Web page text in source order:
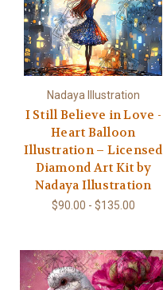
Nadaya Illustration
I Still Believe in Love -
Heart Balloon
Illustration – Licensed
Diamond Art Kit by
Nadaya Illustration
$90.00 - $135.00